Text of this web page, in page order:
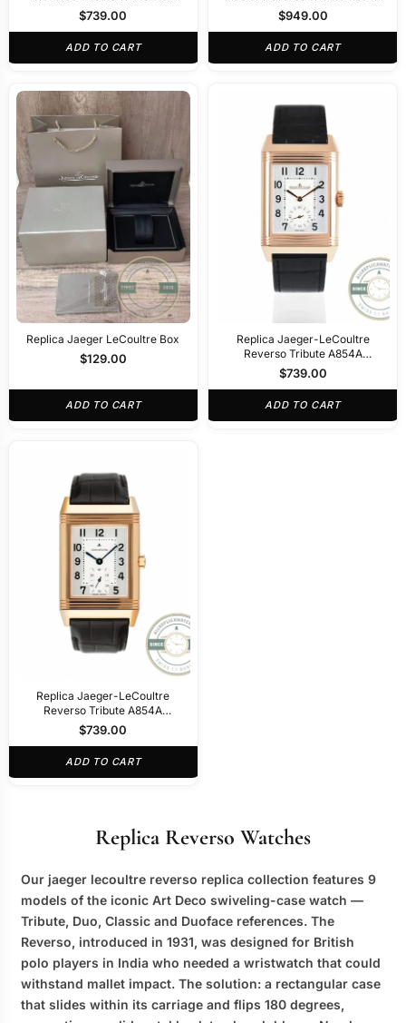
A854A
$739.00
ADD TO CART
30x47mm Green Dial
$949.00
ADD TO CART
Replica Jaeger LeCoultre Box
$129.00
ADD TO CART
Replica Jaeger-LeCoultre
Reverso Tribute A854A
30x47mm Rose Gold
$739.00
ADD TO CART
Replica Jaeger-LeCoultre
Reverso Tribute A854A
30x47mm Rose Gold Square
$739.00
ADD TO CART
Replica Reverso Watches
Our jaeger lecoultre reverso replica collection features 9
models of the iconic Art Deco swiveling-case watch —
Tribute, Duo, Classic and Duoface references. The
Reverso, introduced in 1931, was designed for British
polo players in India who needed a wristwatch that could
withstand mallet impact. The solution: a rectangular case
that slides within its carriage and flips 180 degrees,